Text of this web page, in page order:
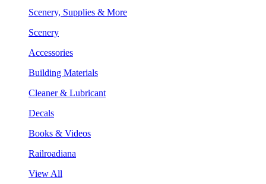
Scenery, Supplies & More
Scenery
Accessories
Building Materials
Cleaner & Lubricant
Decals
Books & Videos
Railroadiana
View All